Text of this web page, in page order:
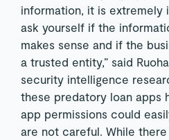
information, it is extremely
ask yourself if the
makes sense and if the
a trusted entity,” said
security intelligence
these predatory loan apps
app permissions could
are not careful. While